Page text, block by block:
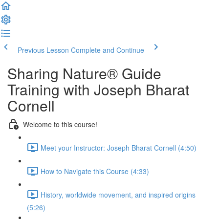
Previous Lesson Complete and Continue
Sharing Nature® Guide
Training with Joseph Bharat
Cornell
Welcome to this course!
Meet your Instructor: Joseph Bharat Cornell (4:50)
How to Navigate this Course (4:33)
History, worldwide movement, and inspired origins
(5:26)